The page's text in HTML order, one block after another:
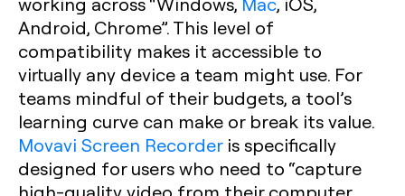
Android, Chrome”. This level of
compatibility makes it accessible to
virtually any device a team might use. For
teams mindful of their budgets, a tool’s
learning curve can make or break its value.
Movavi Screen Recorderis specifically
designed for users who need to “capture